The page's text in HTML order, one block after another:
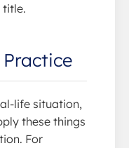
title.
life situation,
these things
For